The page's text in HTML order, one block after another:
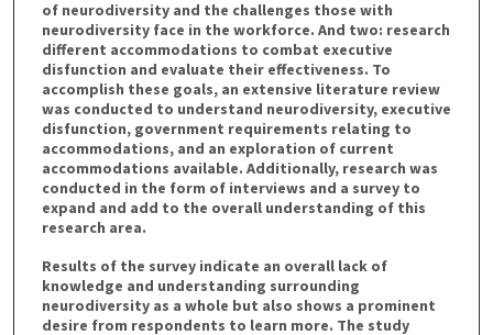
of neurodiversity and the challenges those with
neurodiversity face in the workforce. And two: research
different accommodations to combat executive
disfunction and evaluate their effectiveness. To
accomplish these goals, an extensive literature review
was conducted to understand neurodiversity, executive
disfunction, government requirements relating to
accommodations, and an exploration of current
accommodations available. Additionally, research was
conducted in the form of interviews and a survey to
expand and add to the overall understanding of this
research area.
Results of the survey indicate an overall lack of
knowledge and understanding surrounding
neurodiversity as a whole but also shows a prominent
desire from respondents to learn more. The study